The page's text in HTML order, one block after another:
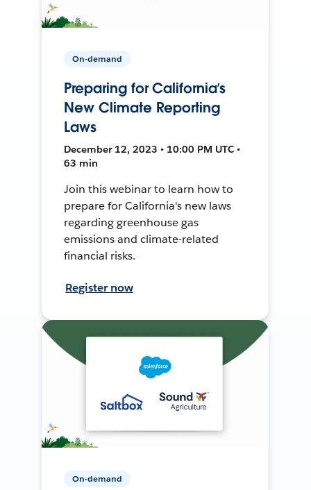
On-demand
Preparing for California’s
New Climate Reporting
Laws
December 12, 2023 • 10:00 PM UTC •
63 min
Join this webinar to learn how to
prepare for California's new laws
regarding greenhouse gas
emissions and climate-related
financial risks.
Register now
On-demand